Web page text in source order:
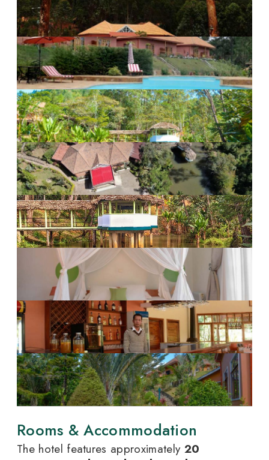
Rooms & Accommodation
The hotel features approximately 20